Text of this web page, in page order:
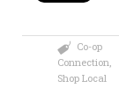
Co-op
Connection,
Shop Local